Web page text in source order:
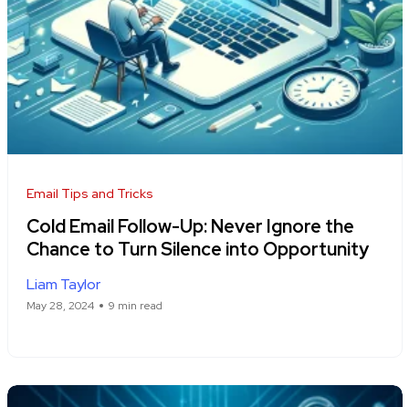
Email Tips and Tricks
Cold Email Follow-Up: Never Ignore the
Chance to Turn Silence into Opportunity
Liam Taylor
May 28, 2024 9 min read